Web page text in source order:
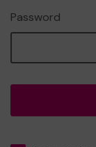
Password